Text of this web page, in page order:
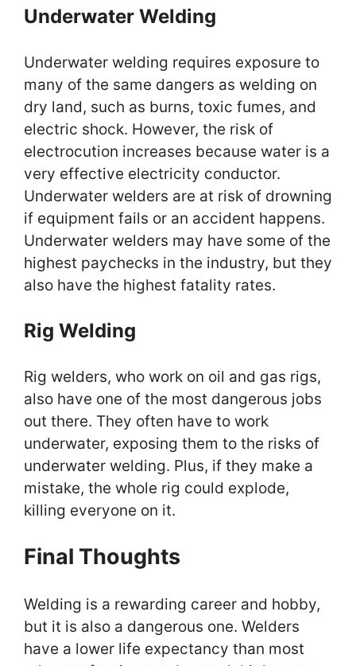
Underwater Welding
Underwater welding requires exposure to
many of the same dangers as welding on
dry land, such as burns, toxic fumes, and
electric shock. However, the risk of
electrocution increases because water is a
very effective electricity conductor.
Underwater welders are at risk of drowning
if equipment fails or an accident happens.
Underwater welders may have some of the
highest paychecks in the industry, but they
also have the highest fatality rates.
Rig Welding
Rig welders, who work on oil and gas rigs,
also have one of the most dangerous jobs
out there. They often have to work
underwater, exposing them to the risks of
underwater welding. Plus, if they make a
mistake, the whole rig could explode,
killing everyone on it.
Final Thoughts
Welding is a rewarding career and hobby,
but it is also a dangerous one. Welders
have a lower life expectancy than most